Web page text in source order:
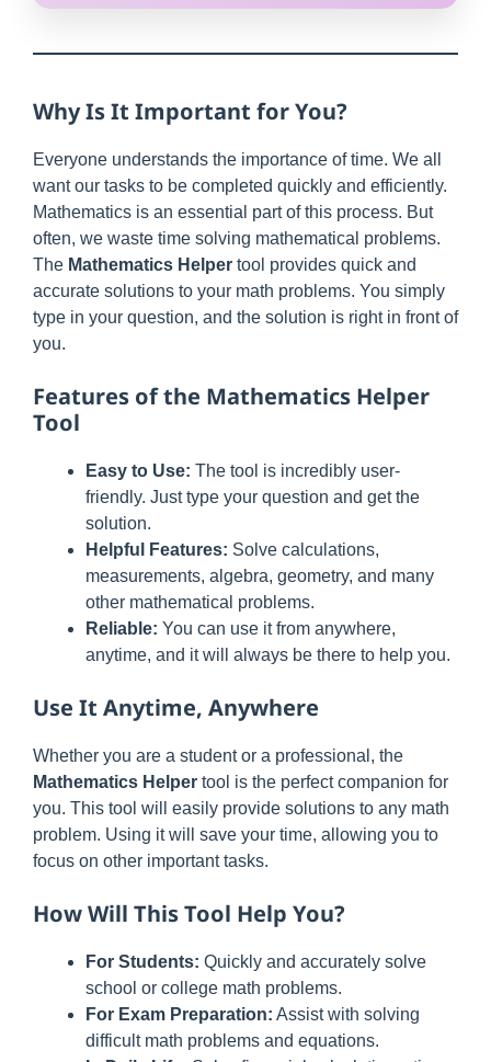
Why Is It Important for You?
Everyone understands the importance of time. We all
want our tasks to be completed quickly and efficiently.
Mathematics is an essential part of this process. But
often, we waste time solving mathematical problems.
The Mathematics Helper tool provides quick and
accurate solutions to your math problems. You simply
type in your question, and the solution is right in front of
you.
Features of the Mathematics Helper
Tool
Easy to Use: The tool is incredibly user-
friendly. Just type your question and get the
solution.
Helpful Features: Solve calculations,
measurements, algebra, geometry, and many
other mathematical problems.
Reliable: You can use it from anywhere,
anytime, and it will always be there to help you.
Use It Anytime, Anywhere
Whether you are a student or a professional, the
Mathematics Helper tool is the perfect companion for
you. This tool will easily provide solutions to any math
problem. Using it will save your time, allowing you to
focus on other important tasks.
How Will This Tool Help You?
For Students: Quickly and accurately solve
school or college math problems.
For Exam Preparation: Assist with solving
difficult math problems and equations.